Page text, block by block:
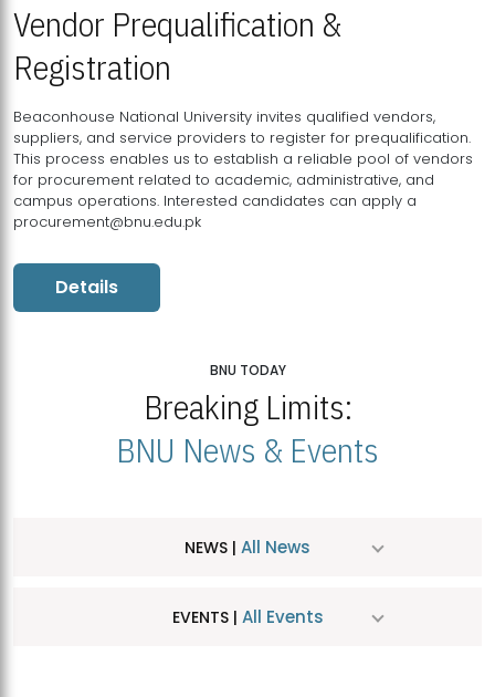
Vendor Prequalification &
Registration
Beaconhouse National University invites qualified vendors,
suppliers, and service providers to register for prequalification.
This process enables us to establish a reliable pool of vendors
for procurement related to academic, administrative, and
campus operations. Interested candidates can apply a
procurement@bnu.edu.pk
Details
BNU TODAY
Breaking Limits:
BNU News & Events
NEWS | All News
EVENTS | All Events